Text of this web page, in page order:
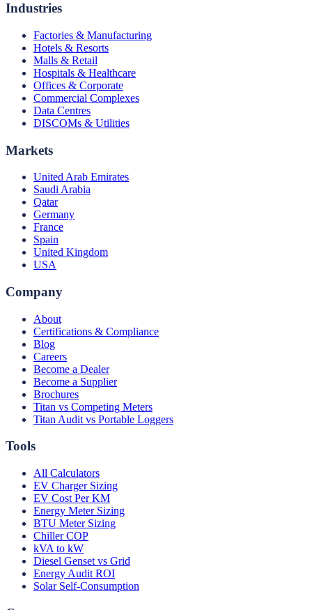
Industries
Factories & Manufacturing
Hotels & Resorts
Malls & Retail
Hospitals & Healthcare
Offices & Corporate
Commercial Complexes
Data Centres
DISCOMs & Utilities
Markets
United Arab Emirates
Saudi Arabia
Qatar
Germany
France
Spain
United Kingdom
USA
Company
About
Certifications & Compliance
Blog
Careers
Become a Dealer
Become a Supplier
Brochures
Titan vs Competing Meters
Titan Audit vs Portable Loggers
Tools
All Calculators
EV Charger Sizing
EV Cost Per KM
Energy Meter Sizing
BTU Meter Sizing
Chiller COP
kVA to kW
Diesel Genset vs Grid
Energy Audit ROI
Solar Self-Consumption